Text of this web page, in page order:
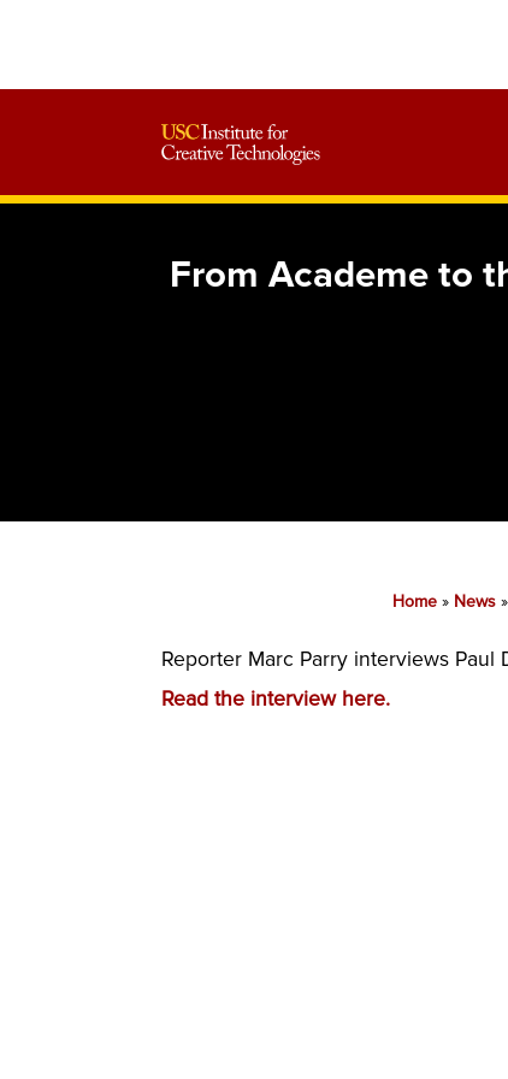
From Academe to
Home» News»
Reporter Marc Parry interviews
Read the interview here.